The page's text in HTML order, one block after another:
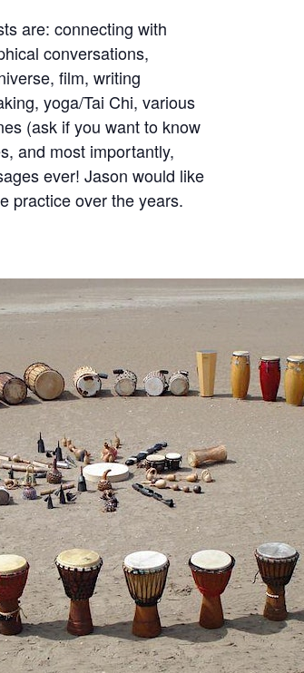
are: connecting with
conversations,
film, writing
yoga/Tai Chi, various
(ask if you want to know
and most importantly,
ever! Jason would like
practice over the years.